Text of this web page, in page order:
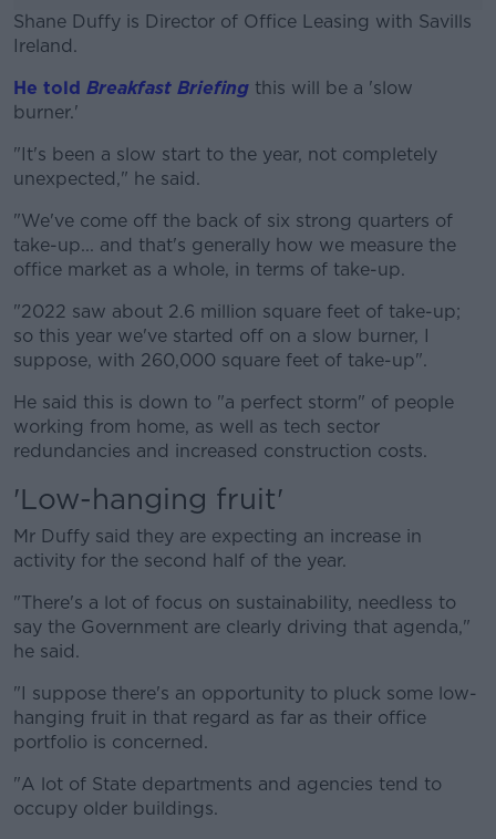
Shane Duffy is Director of Office Leasing with Savills
Ireland.
#AD
Learn more
He told Breakfast Briefing this will be a 'slow
burner.'
"It's been a slow start to the year, not completely
unexpected," he said.
"We've come off the back of six strong quarters of
take-up... and that's generally how we measure the
office market as a whole, in terms of take-up.
"2022 saw about 2.6 million square feet of take-up;
so this year we've started off on a slow burner, I
suppose, with 260,000 square feet of take-up".
He said this is down to "a perfect storm" of people
working from home, as well as tech sector
redundancies and increased construction costs.
'Low-hanging fruit'
Mr Duffy said they are expecting an increase in
activity for the second half of the year.
"There's a lot of focus on sustainability, needless to
say the Government are clearly driving that agenda,"
he said.
"I suppose there's an opportunity to pluck some low-
hanging fruit in that regard as far as their office
portfolio is concerned.
"A lot of State departments and agencies tend to
occupy older buildings.